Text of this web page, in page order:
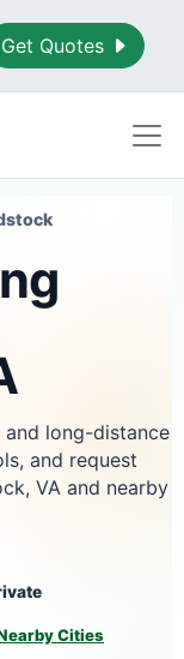
Get Quotes
long-distance
and request
VA and nearby
Cities